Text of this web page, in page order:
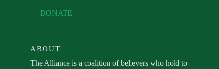
DONATE
ABOUT
The Alliance is a coalition of believers who hold to